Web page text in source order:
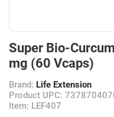
Super Bio-
mg (60 Vcaps)
Brand: Life Extension
Product UPC:
Item: LEF407